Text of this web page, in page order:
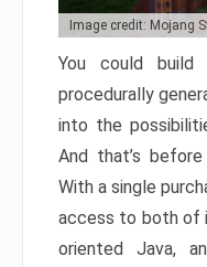
Image credit: Mojang
You could
procedurally
into the
And that’s
With a single
access to both of
oriented Java,